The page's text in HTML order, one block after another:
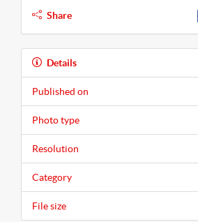
Share
Details
Published on
Photo type
Resolution
Category
File size